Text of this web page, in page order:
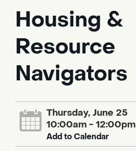
Housing &
Resource
Navigators
Thursday, June 25
10:00am - 12:00pm
Add to Calendar